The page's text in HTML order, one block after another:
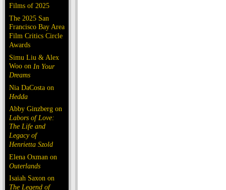
Films of 2025
The 2025 San
Francisco Bay Area
Film Critics Circle
Awards
Simu Liu & Alex
Woo on In Your
Dreams
Nia DaCosta on
Hedda
Abby Ginzberg on
Labors of Love:
The Life and
Legacy of
Henrietta Szold
Elena Oxman on
Outerlands
Isaiah Saxon on
The Legend of